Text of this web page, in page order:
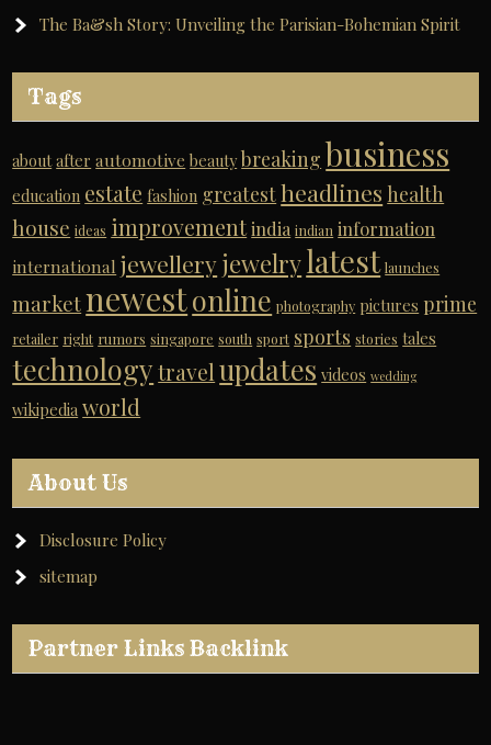
The Ba&sh Story: Unveiling the Parisian-Bohemian Spirit
Tags
about after automotive beauty breaking business
education estate fashion greatestheadlines health
house ideas improvementindia indian information
international jewelleryjewelrylatest launches
marketnewestonline photography pictures prime
retailer right rumors singapore south sport sports stories tales
technology travel updates videos wedding
wikipedia world
About Us
Disclosure Policy
sitemap
Partner Links Backlink